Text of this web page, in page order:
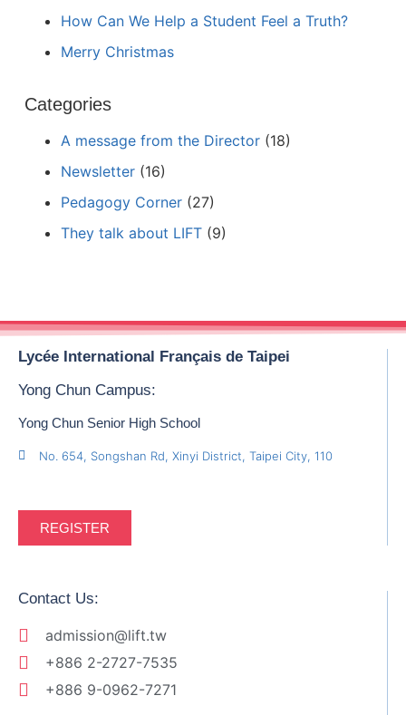
How Can We Help a Student Feel a Truth?
Merry Christmas
Categories
A message from the Director (18)
Newsletter (16)
Pedagogy Corner (27)
They talk about LIFT (9)
Lycée International Français de Taipei
Yong Chun Campus:
Yong Chun Senior High School
No. 654, Songshan Rd, Xinyi District, Taipei City, 110
REGISTER
Contact Us:
admission@lift.tw
+886 2-2727-7535
+886 9-0962-7271